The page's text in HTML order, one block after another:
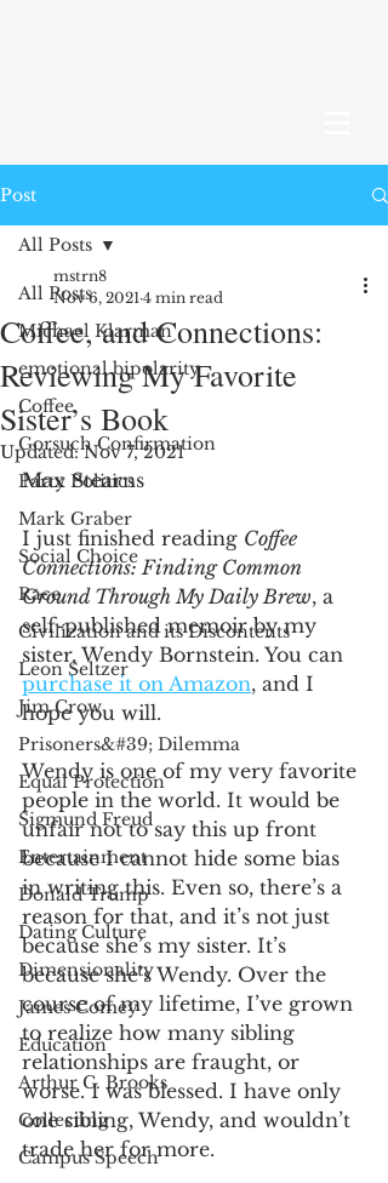
Post
All Posts
Michael Klarman
emotional bipolarity
Coffee
Gorsuch Confirmation
Party Politics
Mark Graber
Social Choice
Race
Civilization and its Discontents
Leon Seltzer
Jim Crow
Prisoners&#39; Dilemma
Equal Protection
Sigmund Freud
Entertainment
Donald Trump
Dating Culture
Dimensionality
James Comey
Education
Arthur C. Brooks
Collecting
Campus Speech
All Posts
Coffee, and Connections:
Reviewing My Favorite
Sister’s Book
mstrn8
Nov 6, 2021 4 min read
Updated:Nov 7, 2021
Max Stearns
I just finished reading Coffee
Connections: Finding Common
Ground Through My Daily Brew, a
self-published memoir by my
sister, Wendy Bornstein. You can
purchase it on Amazon, and I
hope you will.
Wendy is one of my very favorite
people in the world. It would be
unfair not to say this up front
because I cannot hide some bias
in writing this. Even so, there’s a
reason for that, and it’s not just
because she’s my sister. It’s
because she’s Wendy. Over the
course of my lifetime, I’ve grown
to realize how many sibling
relationships are fraught, or
worse. I was blessed. I have only
one sibling, Wendy, and wouldn’t
trade her for more.